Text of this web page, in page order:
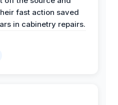
fast action saved
in cabinetry repairs.